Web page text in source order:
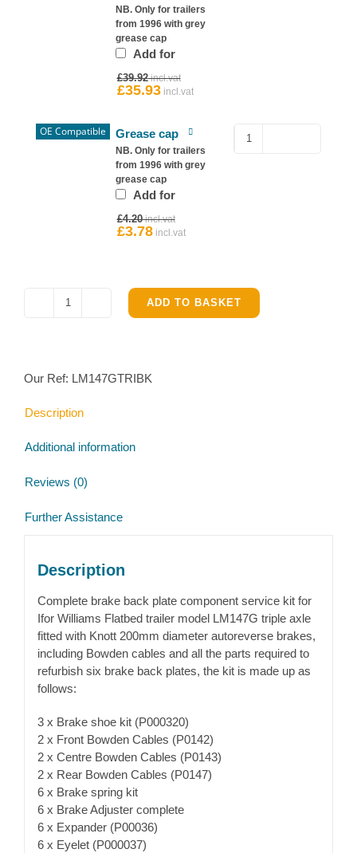
NB. Only for trailers
from 1996 with grey
grease cap
Add for
£39.92
price
£35.93
Current
£35.93.
OE Compatible Grease cap
NB. Only for trailers
from 1996 with grey
grease cap
Add for
£4.20
price
£3.78
Current
Ifor
axle
Brake
Kit
ADD TO BASKET
Our Ref: LM147GTRIBK
Description
Additional information
Reviews (0)
Further Assistance
Description
Complete brake back plate component service kit for
Ifor Williams Flatbed trailer model LM147G triple axle
fitted with Knott 200mm diameter autoreverse brakes,
including Bowden cables and all the parts required to
refurbish six brake back plates, the kit is made up as
follows:
3 x Brake shoe kit (P000320)
2 x Front Bowden Cables (P0142)
2 x Centre Bowden Cables (P0143)
2 x Rear Bowden Cables (P0147)
6 x Brake spring kit
6 x Brake Adjuster complete
6 x Expander (P00036)
6 x Eyelet (P000037)